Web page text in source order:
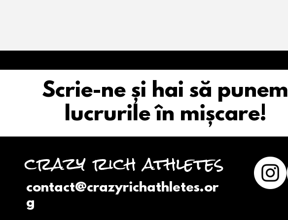
Scrie-ne și hai să punem
lucrurile în mișcare!
crazy rich athletes
contact@crazyrichathletes.or
g